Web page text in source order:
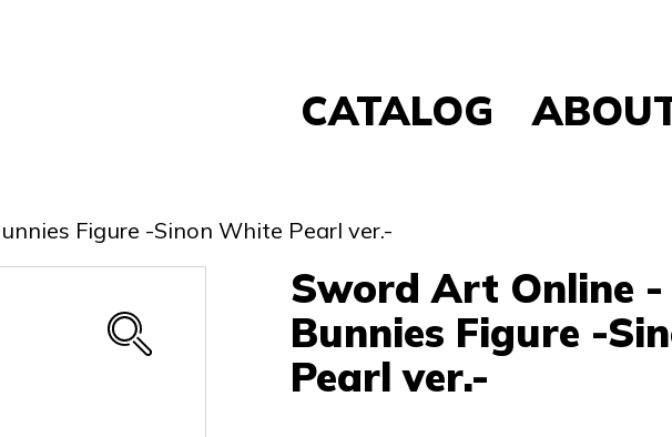
CATALOG
FuRyu
Sega
Re-Ment
Yell
Figure -Sinon White Pearl ver.-
Sword Art Online -
Bunnies Figure -
Pearl ver.-